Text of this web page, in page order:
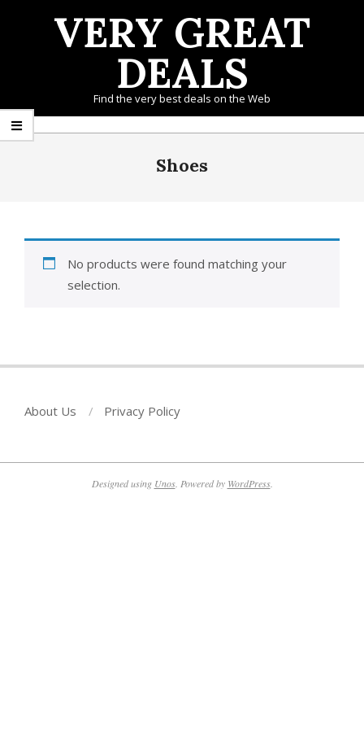
VERY GREAT
DEALS
Find the very best deals on the Web
Primary
Shoes
No products were found matching your
selection.
About Us Privacy Policy
Designed using Unos. Powered by WordPress.